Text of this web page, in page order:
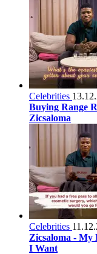
Celebrities
Buying Range
Zicsaloma
Celebrities
Zicsaloma - My
I Want